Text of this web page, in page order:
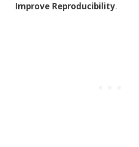
Improve Reproducibility.